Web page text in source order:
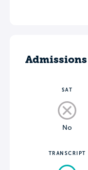
SAT
No
TRANSCRIPT